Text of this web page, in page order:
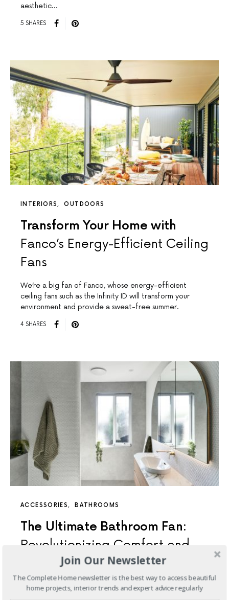
aesthetic…
5 SHARES
INTERIORS OUTDOORS
Transform Your Home with
Fanco’s Energy-Efficient Ceiling
Fans
We’re a big fan of Fanco, whose energy-efficient
ceiling fans such as the Infinity ID will transform your
environment and provide a sweat-free summer.
4 SHARES
ACCESSORIES BATHROOMS
The Ultimate Bathroom Fan:
Revolutionizing Comfort and
Crafted to cater specifically to the Australian market,
Join Our Newsletter
The Complete Home newsletter is the best way to access beautiful
home projects, interior trends and expert advice regularly